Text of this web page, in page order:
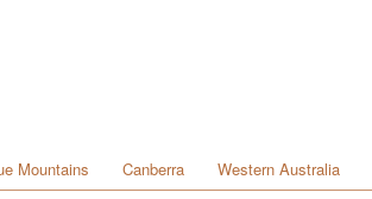
Mountains Canberra Western Australia